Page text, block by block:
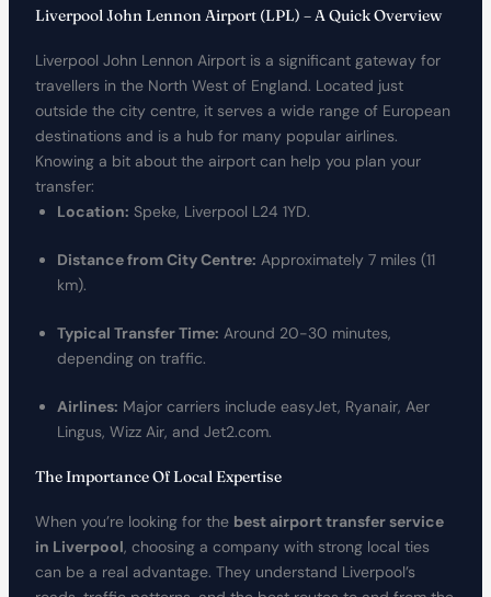
Liverpool John Lennon Airport (LPL) – A Quick Overview
Liverpool John Lennon Airport is a significant gateway for
travellers in the North West of England. Located just
outside the city centre, it serves a wide range of European
destinations and is a hub for many popular airlines.
Knowing a bit about the airport can help you plan your
transfer:
Location: Speke, Liverpool L24 1YD.
Distance from City Centre: Approximately 7 miles (11
km).
Typical Transfer Time: Around 20-30 minutes,
depending on traffic.
Airlines: Major carriers include easyJet, Ryanair, Aer
Lingus, Wizz Air, and Jet2.com.
The Importance Of Local Expertise
When you’re looking for the best airport transfer service
in Liverpool, choosing a company with strong local ties
can be a real advantage. They understand Liverpool’s